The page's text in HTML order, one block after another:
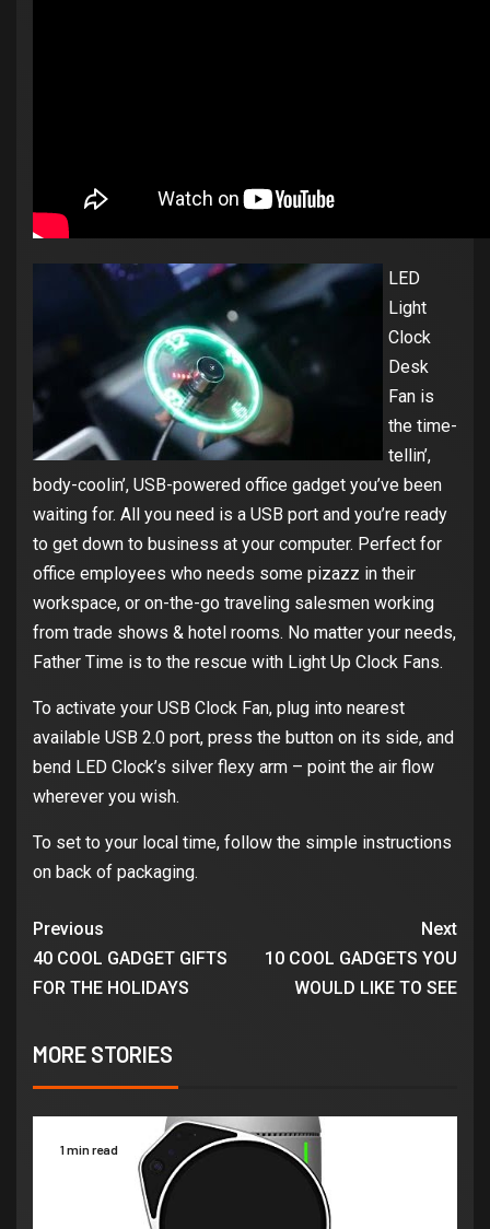
LED
Light
Clock
Desk
Fan is
the time-
tellin’,
body-coolin’, USB-powered office gadget you’ve been
waiting for. All you need is a USB port and you’re ready
to get down to business at your computer. Perfect for
office employees who needs some pizazz in their
workspace, or on-the-go traveling salesmen working
from trade shows & hotel rooms. No matter your needs,
Father Time is to the rescue with Light Up Clock Fans.
To activate your USB Clock Fan, plug into nearest
available USB 2.0 port, press the button on its side, and
bend LED Clock’s silver flexy arm – point the air flow
wherever you wish.
To set to your local time, follow the simple instructions
on back of packaging.
Previous
40 COOL GADGET GIFTS
FOR THE HOLIDAYS
Next
10 COOL GADGETS YOU
WOULD LIKE TO SEE
MORE STORIES
1 min read